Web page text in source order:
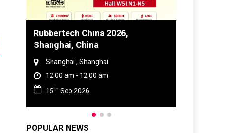
Global Tyre And Rubber
Conference 2027
Chennai , Tamil Nadu
09:00 am - 06:00 pm
23rd Jun 2027
POPULAR NEWS